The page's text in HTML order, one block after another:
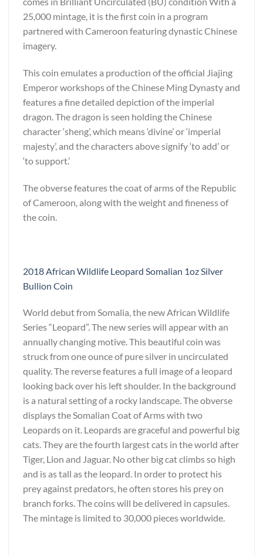
25,000 mintage, it is the first coin in a program
partnered with Cameroon featuring dynastic Chinese
imagery.
This coin emulates a production of the official Jiajing
Emperor workshops of the Chinese Ming Dynasty and
features a fine detailed depiction of the imperial
dragon. The dragon is seen holding the Chinese
character ‘sheng’, which means ‘divine’ or ‘imperial
majesty’, and the characters above signify ‘to add’ or
‘to support.’
The obverse features the coat of arms of the Republic
of Cameroon, along with the weight and fineness of
the coin.
2018 African Wildlife Leopard Somalian 1oz Silver
Bullion Coin
World debut from Somalia, the new African Wildlife
Series “Leopard”. The new series will appear with an
annually changing motive. This beautiful coin was
struck from one ounce of pure silver in uncirculated
quality. The reverse features a full image of a leopard
looking back over his left shoulder. In the background
is a natural setting of a rocky landscape. The obverse
displays the Somalian Coat of Arms with two
Leopards on it. Leopards are graceful and powerful big
cats. They are the fourth largest cats in the world after
Tiger, Lion and Jaguar. No other big cat climbs so high
and is as tall as the leopard. In order to protect his
prey against predators, he often stores his prey on
branch forks. The coins will be delivered in capsules.
The mintage is limited to 30,000 pieces worldwide.